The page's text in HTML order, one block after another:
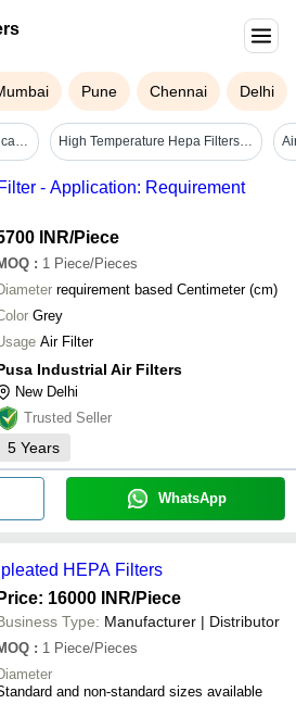
Pune Chennai Delhi
Mini Pleat Hepa Filter - Application: Hospital High Temperature Hepa Filters - Microfiber 250x250x50mm, White | Box Filter, Stainless Steel Ms Frame, 99.97% Efficiency, Flow Capacity 0-500 Cfm
- Application: Requirement
INR/Piece
: 1 Piece/Pieces
requirement based Centimeter (cm)
Grey
Air Filter
Industrial Air Filters
New Delhi
Trusted Seller
5 Years
WhatsApp
HEPA Filters
Price: 16000 INR/Piece
Type: Manufacturer | Distributor
: 1 Piece/Pieces
and non-standard sizes available